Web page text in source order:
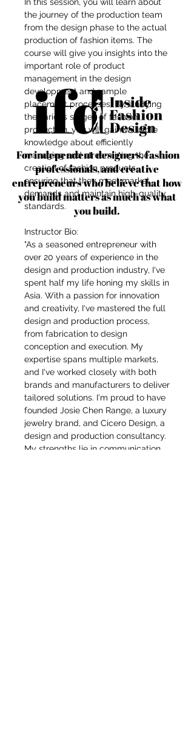
For independent designers, fashion
professionals, and creative
entrepreneurs who believe that how
you build matters as much as what
you build.
the journey of the production team
from the design phase to the actual
production of fashion items. The
course will give you insights into the
important role of product
management in the design
development and sample
placement processes. By studying
the various stages of fashion
production, you will gain valuable
knowledge about efficiently
managing and streamlining the
creation of fashion products,
ensuring that they meet market
demands and maintain high-quality
standards.
Instructor Bio:
"As a seasoned entrepreneur with
over 20 years of experience in the
design and production industry, I've
spent half my life honing my skills in
Asia. With a passion for innovation
and creativity, I've mastered the full
design and production process,
from fabrication to design
conception and execution. My
expertise spans multiple markets,
and I've worked closely with both
brands and manufacturers to deliver
tailored solutions. I'm proud to have
founded Josie Chen Range, a luxury
jewelry brand, and Cicero Design, a
design and production consultancy.
My strengths lie in communication,